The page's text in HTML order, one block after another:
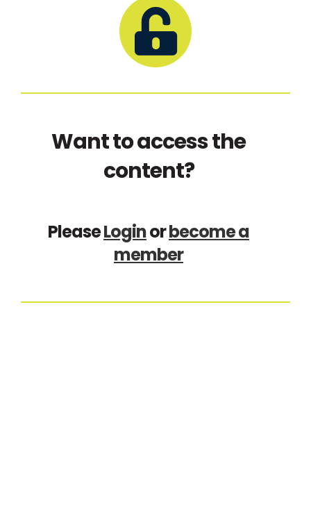
Want to access the
content?
PleaseLoginorbecome a
member